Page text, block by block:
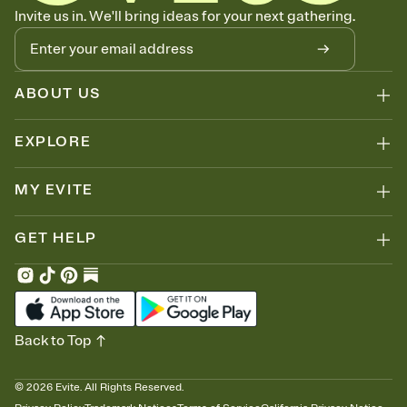
Let guests know how to celebrate you
Add up to three gift registries from Amazon, Target, Walmart, Zola,
and more — or skip the registry entirely and ask guests to
contribute to a honeymoon fund or a cause you care about.
Because nobody wants to show up empty-handed — or guess
wrong.
Invite us in. We'll bring ideas for your next gathering.
ABOUT US
EXPLORE
MY EVITE
GET HELP
© 2026 Evite. All Rights Reserved.
Back to Top